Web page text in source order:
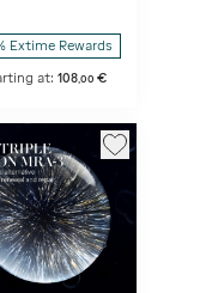
Extime Rewards
at:108 ,00 €